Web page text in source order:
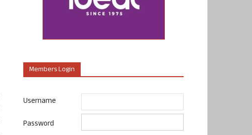
Members Login
Username
Password